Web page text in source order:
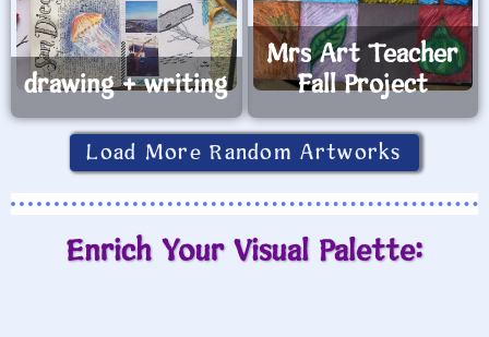
drawing + writing
Mrs Art Teacher
Fall Project
Load More Random Artworks
Enrich Your Visual Palette: